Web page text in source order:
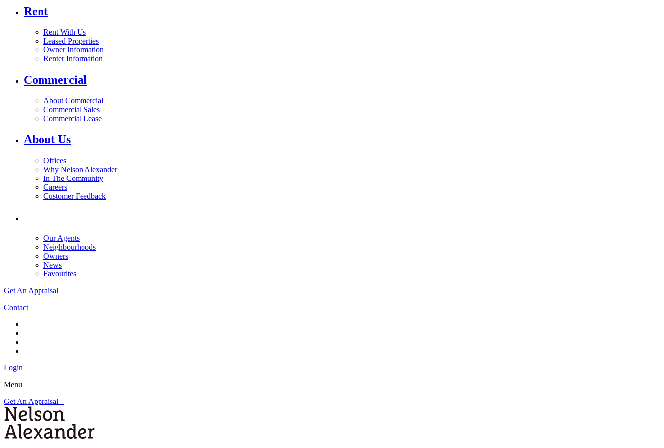
Rent
Rent With Us
Leased Properties
Owner Information
Renter Information
Commercial
About Commercial
Commercial Sales
Commercial Lease
About Us
Offices
Why Nelson Alexander
In The Community
Careers
Customer Feedback
Our Agents
Neighbourhoods
Owners
News
Favourites
Get An Appraisal
Contact
Login
Menu
Get An Appraisal